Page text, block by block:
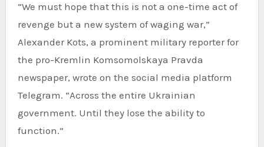
“We must hope that this is not a one-time act of
revenge but a new system of waging war,”
Alexander Kots, a prominent military reporter for
the pro-Kremlin Komsomolskaya Pravda
newspaper, wrote on the social media platform
Telegram. “Across the entire Ukrainian
government. Until they lose the ability to
function.”